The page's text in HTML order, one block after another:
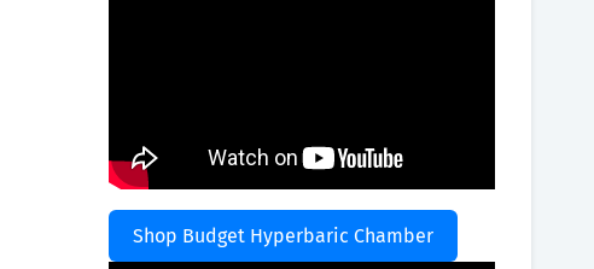
Shop Budget Hyperbaric Chamber